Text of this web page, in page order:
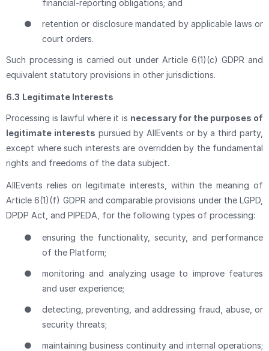
financial-reporting obligations; and
●
retention or disclosure mandated by applicable laws or
court orders.
Such processing is carried out under Article 6(1)(c) GDPR and
equivalent statutory provisions in other jurisdictions.
6.3 Legitimate Interests
Processing is lawful where it is necessary for the purposes of
legitimate interests pursued by AllEvents or by a third party,
except where such interests are overridden by the fundamental
rights and freedoms of the data subject.
AllEvents relies on legitimate interests, within the meaning of
Article 6(1)(f) GDPR and comparable provisions under the LGPD,
DPDP Act, and PIPEDA, for the following types of processing:
●
ensuring the functionality, security, and performance
of the Platform;
●
monitoring and analyzing usage to improve features
and user experience;
●
detecting, preventing, and addressing fraud, abuse, or
security threats;
● maintaining business continuity and internal operations;